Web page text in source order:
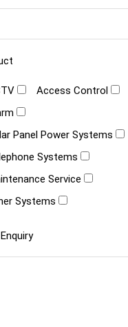
Access Control
Panel Power Systems
Systems
Service
Systems